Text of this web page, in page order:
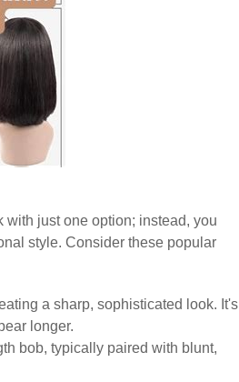
with just one option; instead, you
style. Consider these popular
a sharp, sophisticated look. It's
longer.
bob, typically paired with blunt,